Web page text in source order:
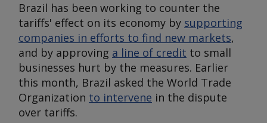
Brazil has been working to counter the
tariffs' effect on its economy by supporting
companies in efforts to find new markets,
and by approving a line of credit to small
businesses hurt by the measures. Earlier
this month, Brazil asked the World Trade
Organization to intervene in the dispute
over tariffs.